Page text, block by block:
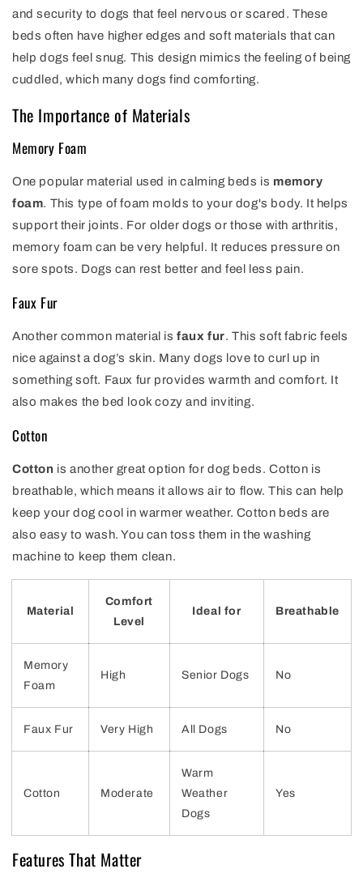
and security to dogs that feel nervous or scared. These
beds often have higher edges and soft materials that can
help dogs feel snug. This design mimics the feeling of being
cuddled, which many dogs find comforting.
The Importance of Materials
Memory Foam
One popular material used in calming beds is memory
foam. This type of foam molds to your dog's body. It helps
support their joints. For older dogs or those with arthritis,
memory foam can be very helpful. It reduces pressure on
sore spots. Dogs can rest better and feel less pain.
Faux Fur
Another common material isfaux fur. This soft fabric feels
nice against a dog’s skin. Many dogs love to curl up in
something soft. Faux fur provides warmth and comfort. It
also makes the bed look cozy and inviting.
Cotton
Cotton is another great option for dog beds. Cotton is
breathable, which means it allows air to flow. This can help
keep your dog cool in warmer weather. Cotton beds are
also easy to wash. You can toss them in the washing
machine to keep them clean.
Material
Comfort
Level
Ideal for Breathable
Memory
Foam
High Senior Dogs No
Faux Fur Very High All Dogs No
Cotton Moderate
Warm
Weather
Dogs
Yes
Features That Matter